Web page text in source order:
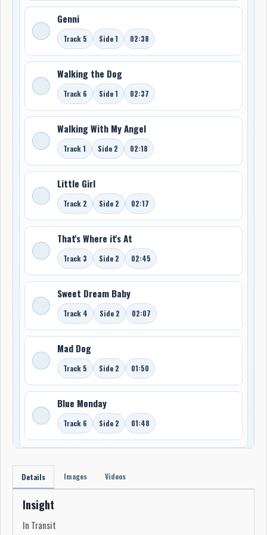
Genni
Track 5 Side 1 02:38
Walking the Dog
Track 6 Side 1 02:37
Walking With My Angel
Track 1 Side 2 02:18
Little Girl
Track 2 Side 2 02:17
That's Where it's At
Track 3 Side 2 02:45
Sweet Dream Baby
Track 4 Side 2 02:07
Mad Dog
Track 5 Side 2 01:50
Blue Monday
Track 6 Side 2 01:48
Details Images Videos
Insight
In Transit